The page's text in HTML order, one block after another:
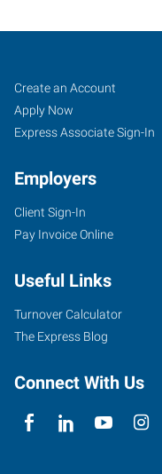
Job
Seekers
Search
Jobs
Create an Account
Apply Now
Express Associate Sign-In
Employers
Client Sign-In
Pay Invoice Online
Useful Links
Turnover Calculator
The Express Blog
Connect With Us